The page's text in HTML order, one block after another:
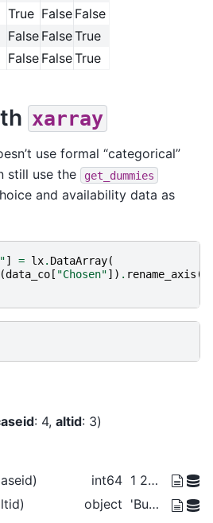
True False False
False FalseTrue
False FalseTrue
xarray
use formal “categorical”
still use the
get_dummies
and availability data as
] = lx. DataArray(
(data_co [ "Chosen"]) . rename_axis (
: 4 altid: 3
int64
1 2 3 4
object
'Bus' 'Car' 'Walk'